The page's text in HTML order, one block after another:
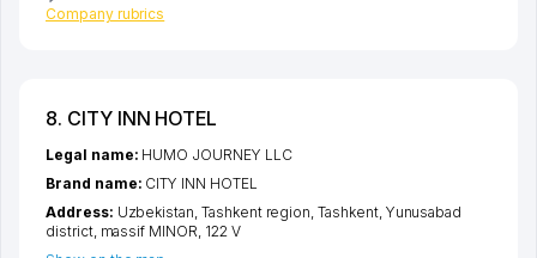
Company rubrics
8. CITY INN HOTEL
Legal name: HUMO JOURNEY LLC
Brand name: CITY INN HOTEL
Address: Uzbekistan, Tashkent region ,Tashkent, Yunusabad
district, massif MINOR , 122 V